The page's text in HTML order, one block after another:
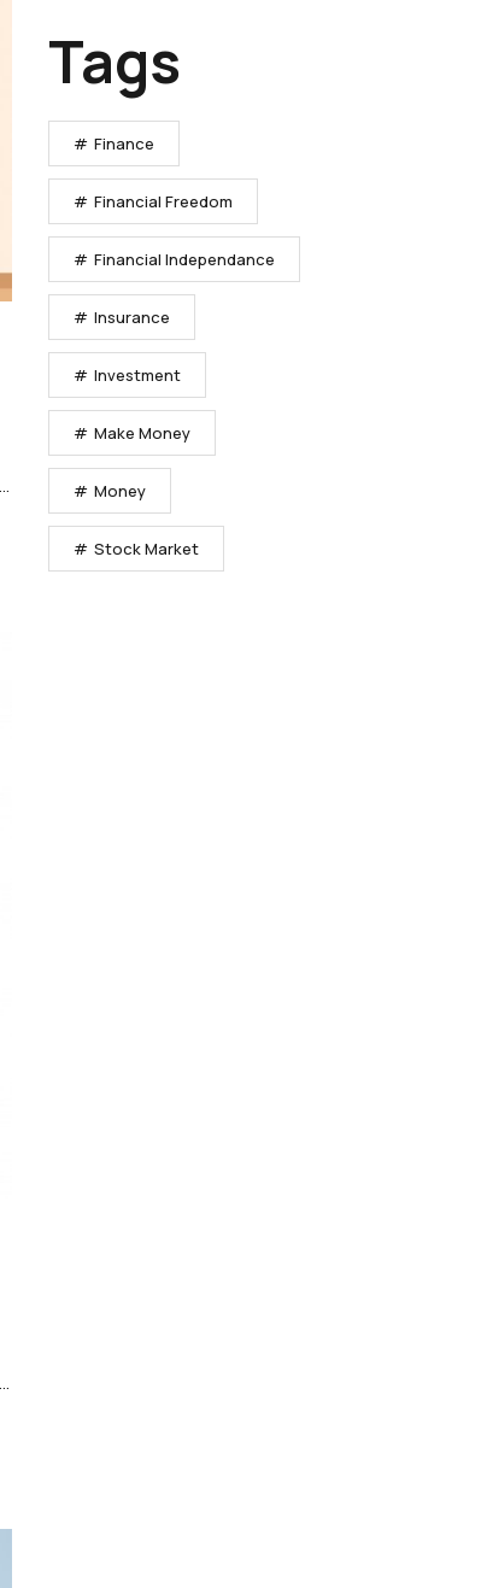
Tags
Finance
Financial Freedom
Financial Independance
Insurance
Investment
Make Money
Money
Stock Market